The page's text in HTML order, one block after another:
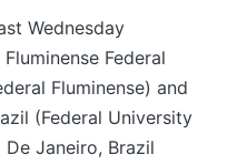
Wednesday
Fluminense Federal
Fluminense) and
(Federal University
Janeiro, Brazil